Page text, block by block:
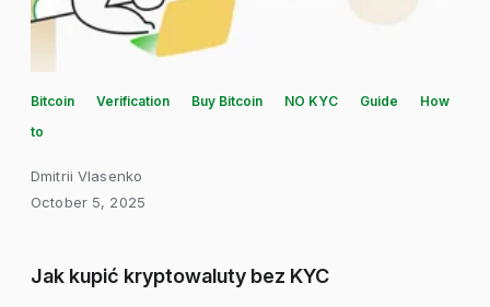
Bitcoin Verification Buy Bitcoin NO KYC Guide
How
to
Dmitrii Vlasenko
October 5, 2025
Jak kupić kryptowaluty bez KYC